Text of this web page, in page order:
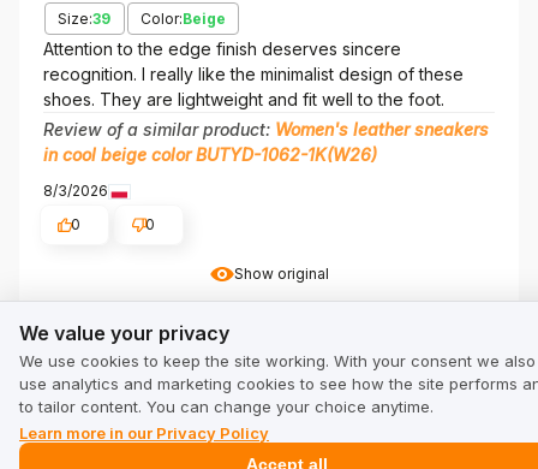
Show original
Size:39 Color:Beige
Attention to the edge finish deserves sincere
recognition. I really like the minimalist design of these
shoes. They are lightweight and fit well to the foot.
Review of a similar product: Women's leather sneakers
in cool beige color BUTYD-1062-1K(W26)
8/3/2026
0
0
5
Size:39 Color:Beige
The heel should be stiffened as the skin bends
We value your privacy
We use cookies to keep the site working. With your consent we also
use analytics and marketing cookies to see how the site performs
to tailor content. You can change your choice anytime.
Learn more in our Privacy Policy
Accept all